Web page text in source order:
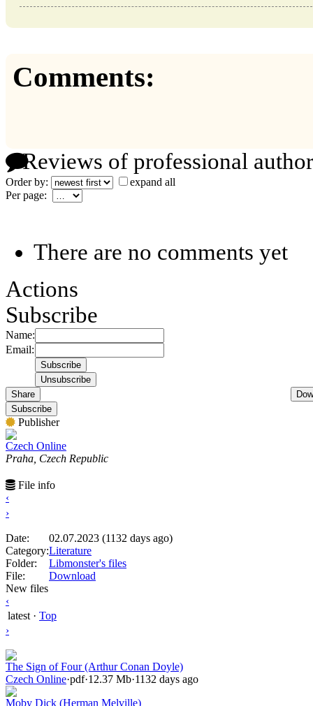
Comments:
Reviews of professional
Order by:
expand all
Per page:
There are no comments yet
Actions
Subscribe
Name:
Email:
Share
Subscribe
Publisher
Czech Online
Praha, Czech Republic
File info
‹
›
Date:
02.07.2023 (1132 days ago)
Category:Literature
Folder:
Libmonster's files
File:
Download
New files
‹
latest · Top
›
The Sign of Four (Arthur Conan Doyle)
Czech Online·pdf·12.37 Mb·1132 days ago
Moby Dick (Herman Melville)